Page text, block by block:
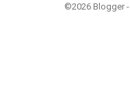
©2026 Blogger -